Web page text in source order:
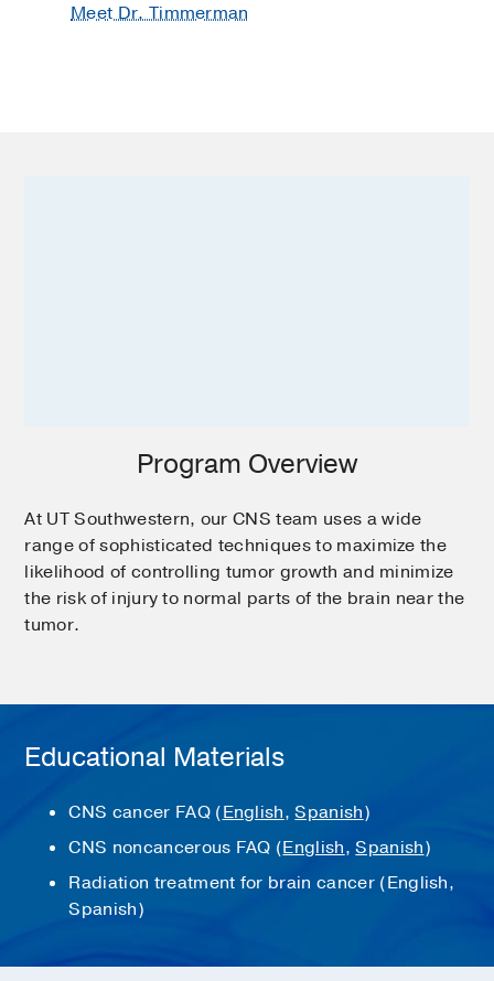
Meet Dr. Timmerman
Program Overview
At UT Southwestern, our CNS team uses a wide
range of sophisticated techniques to maximize the
likelihood of controlling tumor growth and minimize
the risk of injury to normal parts of the brain near the
tumor.
Educational Materials
CNS cancer FAQ (English,Spanish)
CNS noncancerous FAQ (English,Spanish)
Radiation treatment for brain cancer (English,
Spanish)